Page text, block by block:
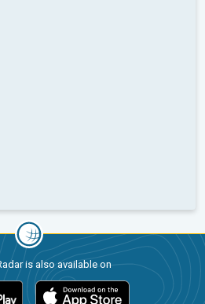
is also available on